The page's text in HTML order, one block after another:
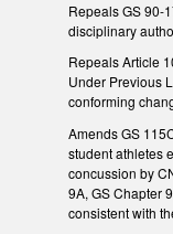
Repeals GS 90-
disciplinary
Repeals Article
Under Previous
conforming
Amends GS
student athletes
concussion by
9A, GS Chapter
consistent with